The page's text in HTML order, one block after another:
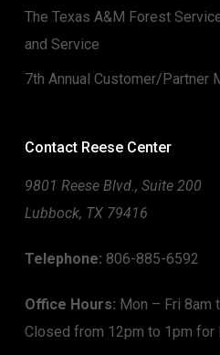
The Texas A&M Forest
and Service
7th Annual Customer/Partner
Contact Reese Center
9801 Reese Blvd., Suite 200
Lubbock, TX 79416
Telephone: 806-885-6592
Office Hours: Mon – Fri 8am
Closed from 12pm to 1pm for